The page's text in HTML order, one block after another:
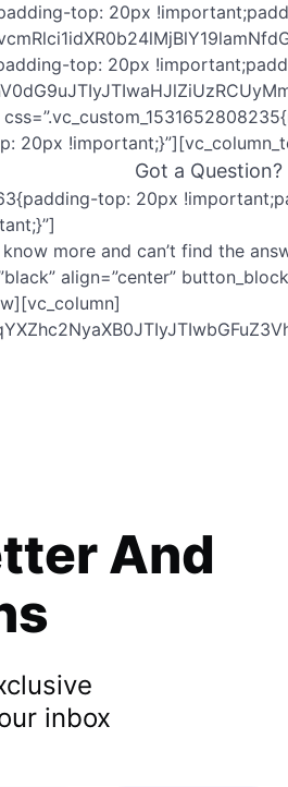
top: 20px
top: 20px
20px
Got a Question?
top: 20px
more and can’t find the
align=”center”
And
inbox